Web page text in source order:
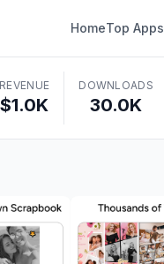
HomeTop Apps
REVENUE
$1.0K
DOWNLOADS
30.0K